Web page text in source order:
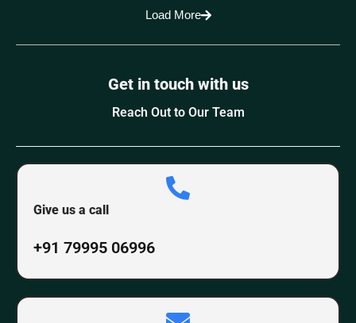
Load More
Get in touch with us
Reach Out to Our Team
Give us a call
+91 79995 06996